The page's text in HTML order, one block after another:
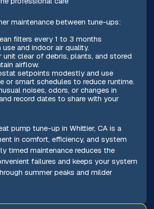
maintenance between tune-ups:
filters every 1 to 3 months
and indoor air quality.
unit clear of debris, plants, and stored
airflow.
setpoints modestly and use
or smart schedules to reduce runtime.
noises, odors, or changes in
record dates to share with your
pump tune-up in Whittier, CA is a
in comfort, efficiency, and system
timed maintenance reduces the
failures and keeps your system
summer peaks and milder